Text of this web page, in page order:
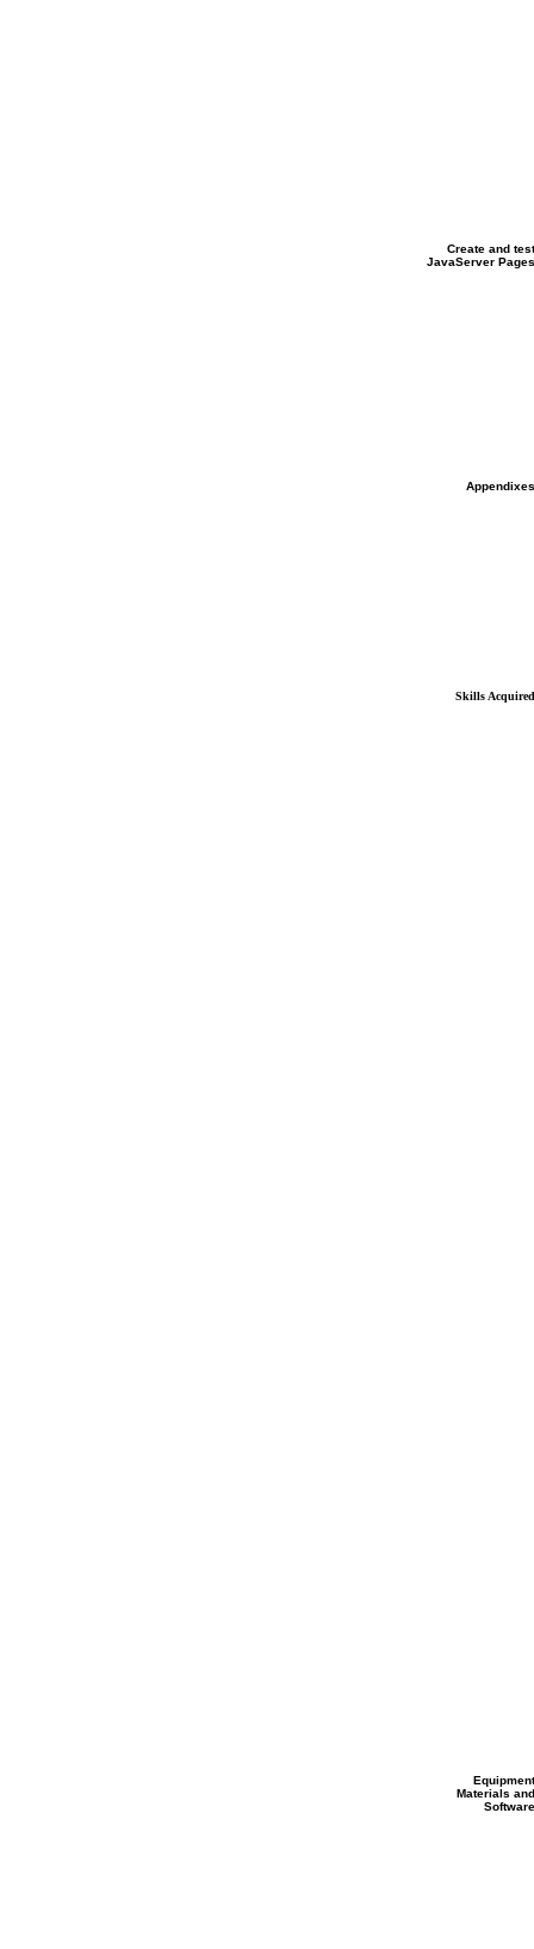
Create and test
JavaServer Pages
Appendixes
Skills Acquired
Equipment
Materials and
Software